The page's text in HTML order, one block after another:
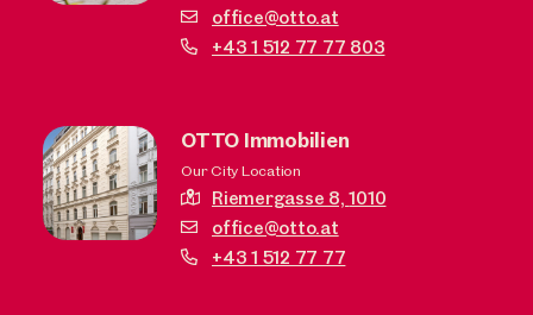
office@otto.at
+43 1 512 77 77 803
OTTO Immobilien
Our City Location
Riemergasse 8,1010
office@otto.at
+43 1 512 77 77